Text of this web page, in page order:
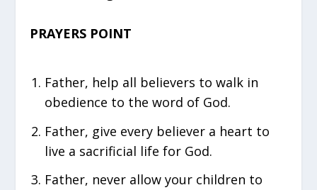
PRAYERS POINT
Father, help all believers to walk in
obedience to the word of God.
Father, give every believer a heart to
live a sacrificial life for God.
Father, never allow your children to